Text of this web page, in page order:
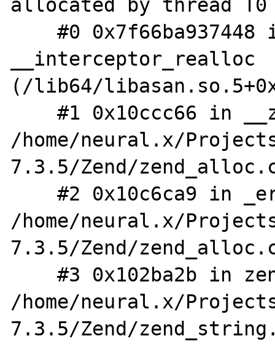
allocated by thread
    #0 0x7f66ba937448 in
__interceptor_realloc
(/lib64/
    #1 0x10ccc66 in __zend_realloc
/home/neural.x/
7.3.5/Zend/
    #2 0x10c6ca9 in _erealloc
/home/neural.x/
7.3.5/Zend/
    #3 0x102ba2b in zend_string_truncate
/home/neural.x/
7.3.5/Zend/